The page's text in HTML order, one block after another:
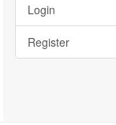
Login
Register